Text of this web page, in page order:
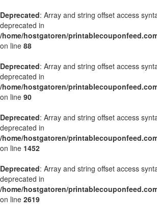
Deprecated: Array and string offset access
deprecated in
/home/hostgatoren/
on line 88
Deprecated: Array and string offset access
deprecated in
/home/hostgatoren/
on line 90
Deprecated: Array and string offset access
deprecated in
/home/hostgatoren/
on line 1452
Deprecated: Array and string offset access
deprecated in
/home/hostgatoren/
on line 2619